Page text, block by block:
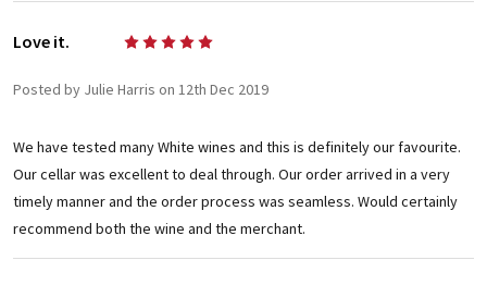
5
Love it.
Posted by Julie Harris on 12th Dec 2019
We have tested many White wines and this is definitely our favourite.
Our cellar was excellent to deal through. Our order arrived in a very
timely manner and the order process was seamless. Would certainly
recommend both the wine and the merchant.